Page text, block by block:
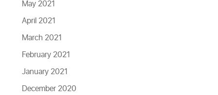
May 2021
April 2021
March 2021
February 2021
January 2021
December 2020